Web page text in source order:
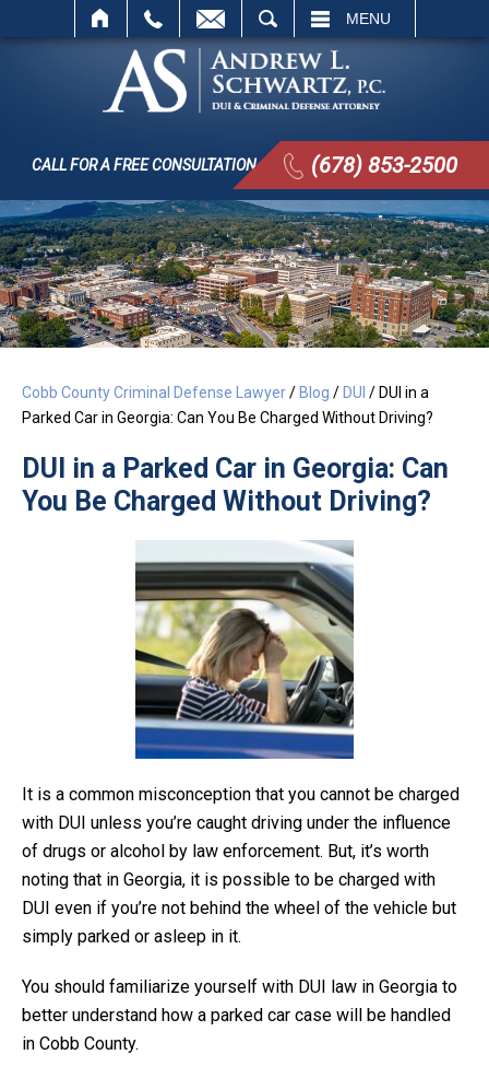
MENU
CALL FOR A FREE CONSULTATION (678) 853-2500
Cobb County Criminal Defense Lawyer/ Blog / DUI / DUI in a
Parked Car in Georgia: Can You Be Charged Without Driving?
DUI in a Parked Car in Georgia: Can
You Be Charged Without Driving?
It is a common misconception that you cannot be charged
with DUI unless you’re caught driving under the influence
of drugs or alcohol by law enforcement. But, it’s worth
noting that in Georgia, it is possible to be charged with
DUI even if you’re not behind the wheel of the vehicle but
simply parked or asleep in it.
You should familiarize yourself with DUI law in Georgia to
better understand how a parked car case will be handled
in Cobb County.